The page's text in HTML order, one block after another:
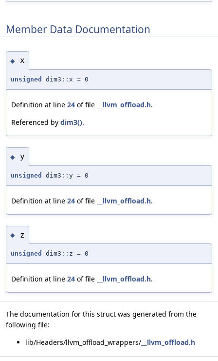
Member Data Documentation
◆ x
unsigned dim3::x = 0
Definition at line 24 of file __llvm_offload.h.
Referenced by dim3().
◆ y
unsigned dim3::y = 0
Definition at line 24 of file __llvm_offload.h.
◆ z
unsigned dim3::z = 0
Definition at line 24 of file __llvm_offload.h.
The documentation for this struct was generated from the
following file:
lib/Headers/llvm_offload_wrappers/ __llvm_offload.h